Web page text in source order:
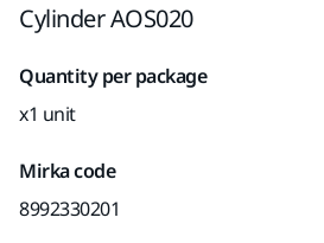
Cylinder AOS020
Quantity per package
x1 unit
Mirka code
8992330201